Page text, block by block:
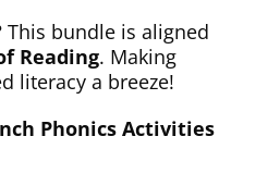
This bundle is aligned
Reading. Making
literacy a breeze!
Phonics Activities